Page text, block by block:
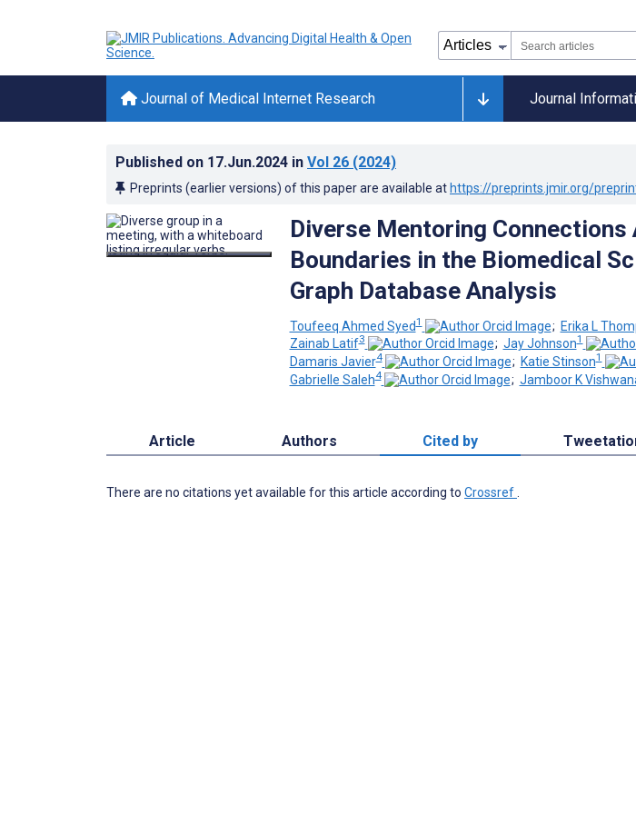
Journal of Medical Internet Research Journal
Published on 17.Jun.2024 in Vol 26 (2024)
Preprints (earlier versions) of this paper are available at https://preprints.jmir.org/
Diverse Mentoring
Boundaries in the Biomedical
Graph Database Analysis
Toufeeq Ahmed Syed1 ; Erika L
Zainab Latif3 ; Jay Johnson1
Damaris Javier4 ; Katie Stinson1
Gabrielle Saleh4 ; Jamboor K
Article Authors Cited by
There are no citations yet available for this article according to Crossref